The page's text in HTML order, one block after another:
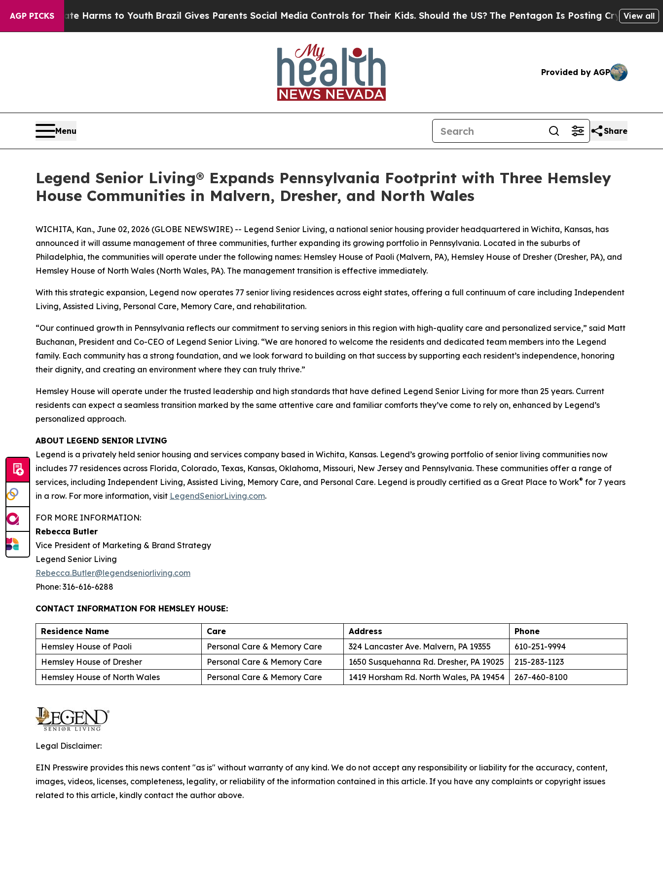
AGP PICKS
to Abate Harms to Youth Brazil Gives Parents Social Media Controls for Their Kids. Should the US?The Pentagon Is Posting Cryptic Biblical
View all
Provided by AGP
Menu Share
Legend Senior Living® Expands Pennsylvania Footprint with Three Hemsley
House Communities in Malvern, Dresher, and North Wales
WICHITA, Kan., June 02, 2026 (GLOBE NEWSWIRE) -- Legend Senior Living, a national senior housing provider headquartered in Wichita, Kansas, has
announced it will assume management of three communities, further expanding its growing portfolio in Pennsylvania. Located in the suburbs of
Philadelphia, the communities will operate under the following names: Hemsley House of Paoli (Malvern, PA), Hemsley House of Dresher (Dresher, PA), and
Hemsley House of North Wales (North Wales, PA). The management transition is effective immediately.
With this strategic expansion, Legend now operates 77 senior living residences across eight states, offering a full continuum of care including Independent
Living, Assisted Living, Personal Care, Memory Care, and rehabilitation.
“Our continued growth in Pennsylvania reflects our commitment to serving seniors in this region with high-quality care and personalized service,” said Matt
Buchanan, President and Co-CEO of Legend Senior Living. “We are honored to welcome the residents and dedicated team members into the Legend
family. Each community has a strong foundation, and we look forward to building on that success by supporting each resident’s independence, honoring
their dignity, and creating an environment where they can truly thrive.”
Hemsley House will operate under the trusted leadership and high standards that have defined Legend Senior Living for more than 25 years. Current
residents can expect a seamless transition marked by the same attentive care and familiar comforts they’ve come to rely on, enhanced by Legend’s
personalized approach.
ABOUT LEGEND SENIOR LIVING
Legend is a privately held senior housing and services company based in Wichita, Kansas. Legend’s growing portfolio of senior living communities now
includes 77 residences across Florida, Colorado, Texas, Kansas, Oklahoma, Missouri, New Jersey and Pennsylvania. These communities offer a range of
services, including Independent Living, Assisted Living, Memory Care, and Personal Care. Legend is proudly certified as a Great Place to Work® for 7 years
in a row. For more information, visit LegendSeniorLiving.com.
FOR MORE INFORMATION:
Rebecca Butler
Vice President of Marketing & Brand Strategy
Legend Senior Living
Rebecca.Butler@legendseniorliving.com
Phone: 316-616-6288
CONTACT INFORMATION FOR HEMSLEY HOUSE:
Residence Name Care Address
Phone
Hemsley House of Paoli
Personal Care & Memory Care 324 Lancaster Ave. Malvern, PA 19355
610-251-9994
Hemsley House of Dresher
Personal Care & Memory Care 1650 Susquehanna Rd. Dresher, PA 19025
215-283-1123
Hemsley House of North Wales
Personal Care & Memory Care 1419 Horsham Rd. North Wales, PA 19454 267-460-8100
Legal Disclaimer:
EIN Presswire provides this news content "as is" without warranty of any kind. We do not accept any responsibility or liability for the accuracy, content,
images, videos, licenses, completeness, legality, or reliability of the information contained in this article. If you have any complaints or copyright issues
related to this article, kindly contact the author above.